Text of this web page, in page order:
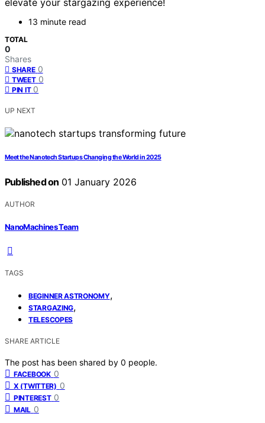
elevate your stargazing experience!
13 minute read
TOTAL
0
Shares
SHARE 0
TWEET 0
PIN IT 0
UP NEXT
Meet the Nanotech Startups Changing the World in 2025
Published on 01 January 2026
AUTHOR
NanoMachines Team
TAGS
BEGINNER ASTRONOMY,
STARGAZING,
TELESCOPES
SHARE ARTICLE
The post has been shared by 0 people.
FACEBOOK 0
X (TWITTER) 0
PINTEREST 0
MAIL 0